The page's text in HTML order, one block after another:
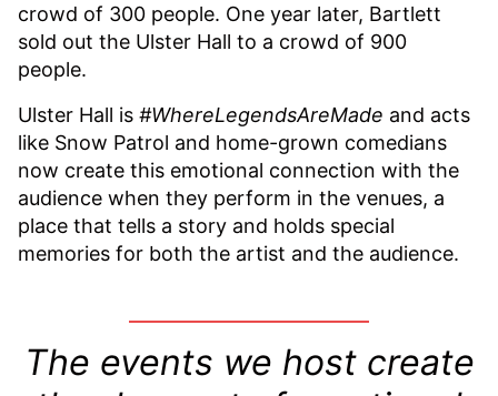
crowd of 300 people. One year later, Bartlett
sold out the Ulster Hall to a crowd of 900
people.
Ulster Hall is #WhereLegendsAreMade and acts
like Snow Patrol and home-grown comedians
now create this emotional connection with the
audience when they perform in the venues, a
place that tells a story and holds special
memories for both the artist and the audience.
The events we host create